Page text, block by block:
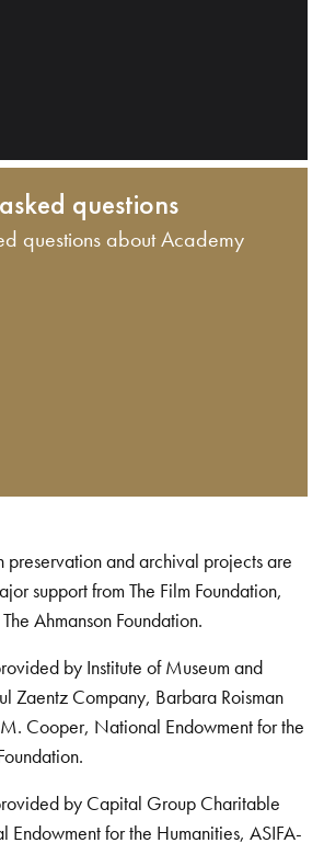
questions
questions about Academy
and archival projects are
support from The Film Foundation,
Ahmanson Foundation.
by Institute of Museum and
Zaentz Company, Barbara Roisman
Cooper, National Endowment for the
by Capital Group Charitable
Endowment for the Humanities, ASIFA-